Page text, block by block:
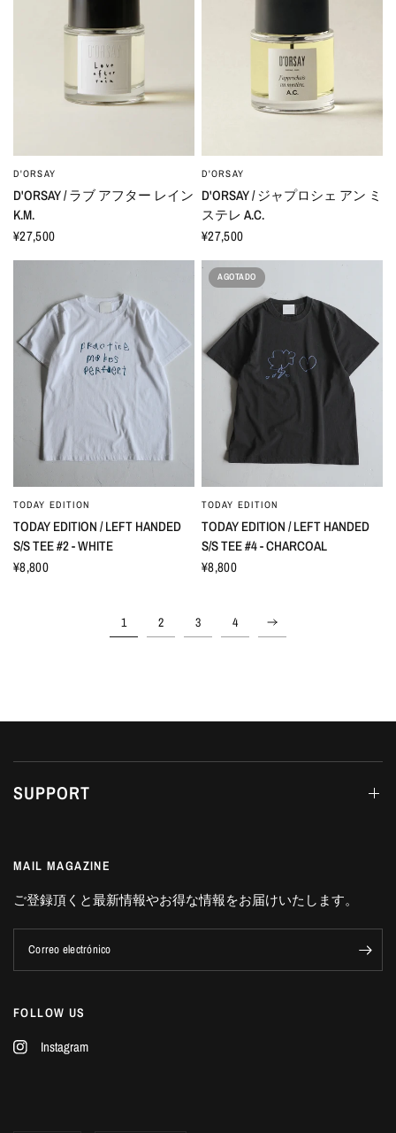
D'ORSAY
D'ORSAY / ラブ アフター レイン
K.M.
¥27,500
D'ORSAY
D'ORSAY / ジャプロシェ アン ミ
ステレ A.C.
¥27,500
TODAY EDITION
TODAY EDITION / LEFT HANDED
S/S TEE #2 - WHITE
¥8,800
AGOTADO
TODAY EDITION
TODAY EDITION / LEFT HANDED
S/S TEE #4 - CHARCOAL
¥8,800
1 2 3 4
SUPPORT
MAIL MAGAZINE
ご登録頂くと最新情報やお得な情報をお届けいたします。
Correo electrónico
FOLLOW US
Instagram